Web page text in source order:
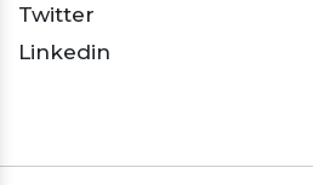
Twitter
Linkedin